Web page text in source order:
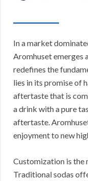
In a market
Aromhuset emerges
redefines the
lies in its promise of
aftertaste that is
a drink with a pure
aftertaste.
enjoyment to new
Customization is the
Traditional sodas